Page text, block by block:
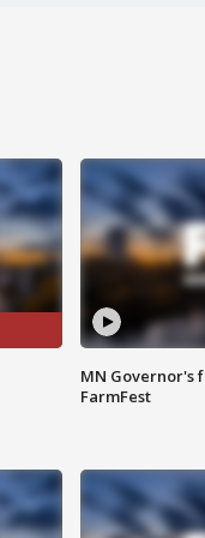
MN Governor's
FarmFest